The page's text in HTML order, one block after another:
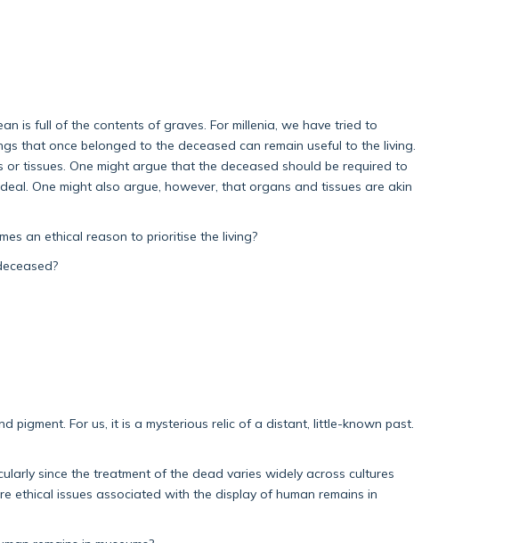
is full of the contents of graves. For millenia, we have tried to
that once belonged to the deceased can remain useful to the living.
tissues. One might argue that the deceased should be required to
One might also argue, however, that organs and tissues are akin
an ethical reason to prioritise the living?
pigment. For us, it is a mysterious relic of a distant, little-known past.
since the treatment of the dead varies widely across cultures
ethical issues associated with the display of human remains in